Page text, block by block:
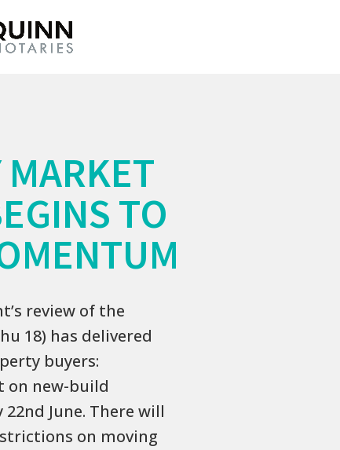
MARKET
TO
review of the
18) has delivered
buyers:
on new-build
June. There will
on moving